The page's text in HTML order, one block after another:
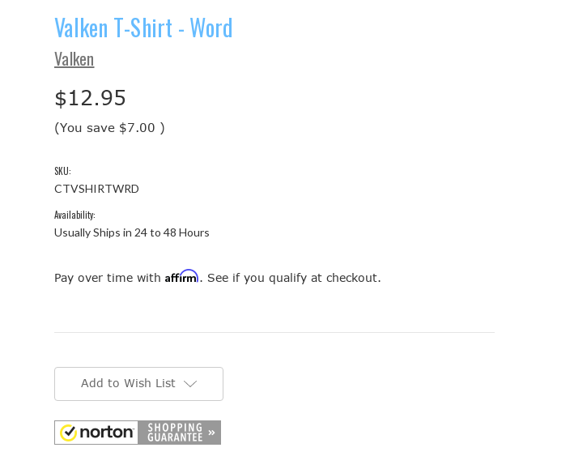
Valken T-Shirt - Word
Valken
$12.95
(You save $7.00 )
SKU:
CTVSHIRTWRD
Availability:
Usually Ships in 24 to 48 Hours
Pay over time with Affirm. See if you qualify at checkout.
Add to Wish List